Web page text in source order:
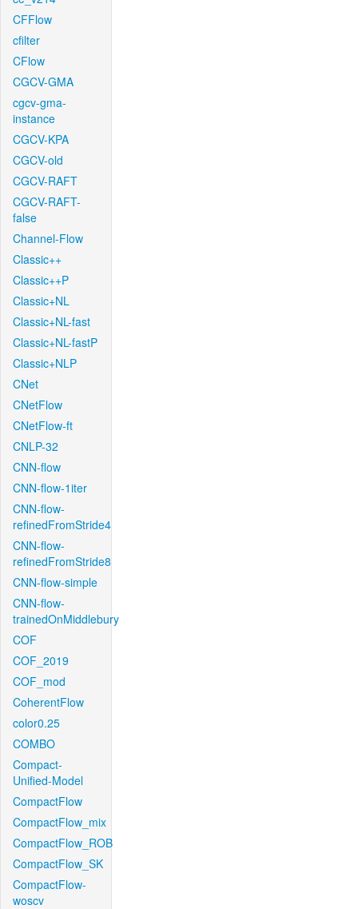
CFFlow
cfilter
CFlow
CGCV-GMA
cgcv-gma-
instance
CGCV-KPA
CGCV-old
CGCV-RAFT
CGCV-RAFT-
false
Channel-Flow
Classic++
Classic++P
Classic+NL
Classic+NL-fast
Classic+NL-fastP
Classic+NLP
CNet
CNetFlow
CNetFlow-ft
CNLP-32
CNN-flow
CNN-flow-1iter
CNN-flow-
refinedFromStride4
CNN-flow-
refinedFromStride8
CNN-flow-simple
CNN-flow-
trainedOnMiddlebury
COF
COF_2019
COF_mod
CoherentFlow
color0.25
COMBO
Compact-
Unified-Model
CompactFlow
CompactFlow_mix
CompactFlow_ROB
CompactFlow_SK
CompactFlow-
woscv